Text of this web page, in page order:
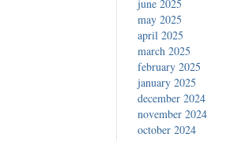
june 2025
may 2025
april 2025
march 2025
february 2025
january 2025
december 2024
november 2024
october 2024